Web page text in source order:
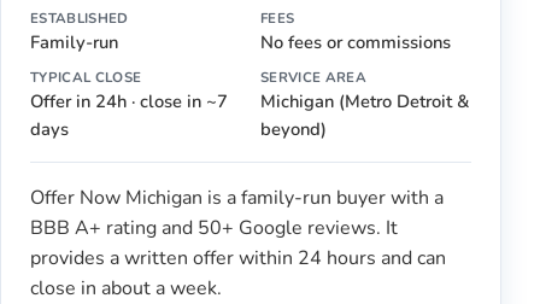
ESTABLISHED
Family-run
FEES
No fees or commissions
TYPICAL CLOSE
Offer in 24h · close in ~7
days
SERVICE AREA
Michigan (Metro Detroit &
beyond)
Offer Now Michigan is a family-run buyer with a
BBB A+ rating and 50+ Google reviews. It
provides a written offer within 24 hours and can
close in about a week.